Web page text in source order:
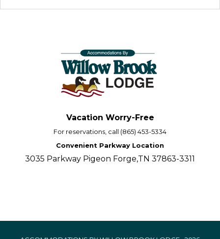
Vacation Worry-Free
For reservations, call (865) 453-5334
Convenient Parkway Location
3035 Parkway Pigeon Forge,TN 37863-3311